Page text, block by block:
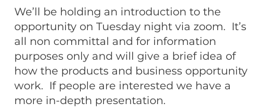
We’ll be holding an introduction to the
opportunity on Tuesday night via zoom. It’s
all non committal and for information
purposes only and will give a brief idea of
how the products and business opportunity
work. If people are interested we have a
more in-depth presentation.